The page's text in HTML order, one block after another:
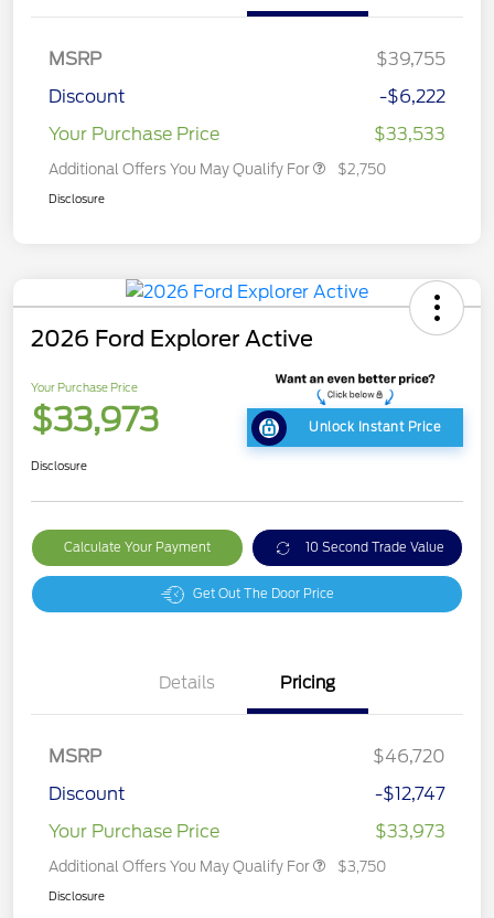
MSRP
$39,755
Discount
-$6,222
Your Purchase Price
$33,533
Additional Offers You May Qualify For $2,750
Disclosure
2026 Ford Explorer Active
Your Purchase Price
$33,973 Unlock Instant Price
Disclosure
Calculate Your Payment 10 Second Trade Value
Get Out The Door Price
Details Pricing
MSRP
$46,720
Discount
-$12,747
Your Purchase Price
$33,973
Additional Offers You May Qualify For $3,750
Disclosure